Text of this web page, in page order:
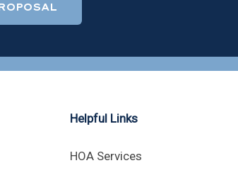
Helpful Links
HOA Services